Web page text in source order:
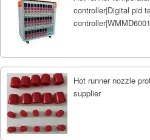
controller|Digital pid
controller|WMMD6001
Hot runner nozzle
supplier